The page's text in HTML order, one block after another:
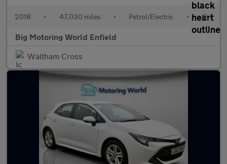
2018 • 47,030 miles • Petrol/Electric • Cvt
Big Motoring World Enfield
Waltham Cross